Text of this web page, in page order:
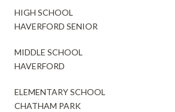
HIGH SCHOOL
HAVERFORD SENIOR
MIDDLE SCHOOL
HAVERFORD
ELEMENTARY SCHOOL
CHATHAM PARK